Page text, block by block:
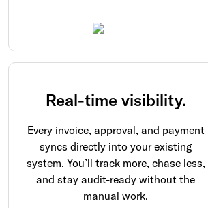
Real-time visibility.
Every invoice, approval, and payment
syncs directly into your existing
system. You’ll track more, chase less,
and stay audit-ready without the
manual work.